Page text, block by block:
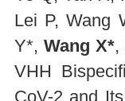
Lei P, Wang
Y*,Wang X*,
VHH
CoV-2 and